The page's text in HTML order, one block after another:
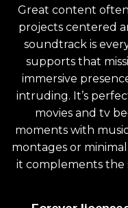
Great content
projects centered
soundtrack is
supports that
immersive
intruding. It’s
movies and tv
moments with
montages or
it complements the